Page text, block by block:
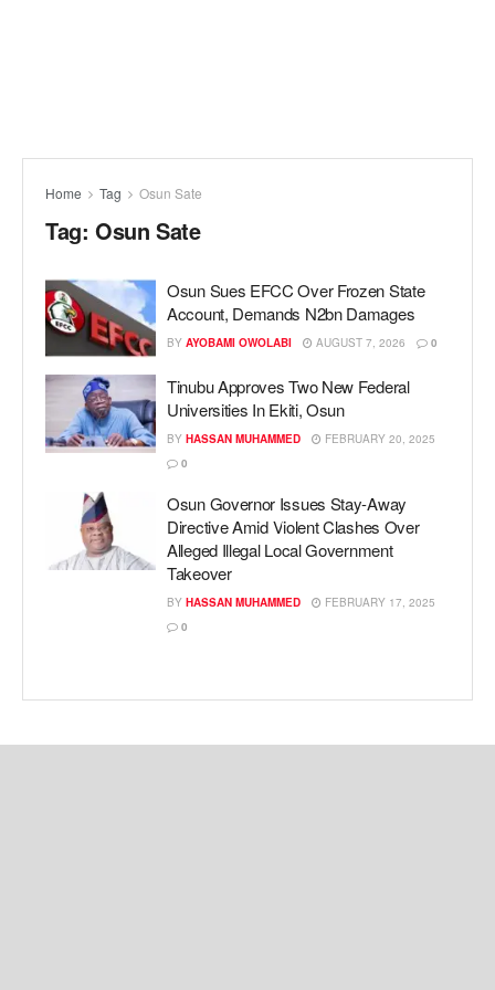
Home Tag Osun Sate
Tag: Osun Sate
Osun Sues EFCC Over Frozen State
Account, Demands N2bn Damages
BY AYOBAMI OWOLABI AUGUST 7, 2026 0
Tinubu Approves Two New Federal
Universities In Ekiti, Osun
BY HASSAN MUHAMMED
FEBRUARY 20, 2025
0
Osun Governor Issues Stay-Away
Directive Amid Violent Clashes Over
Alleged Illegal Local Government
Takeover
BY HASSAN MUHAMMED
FEBRUARY 17, 2025
0